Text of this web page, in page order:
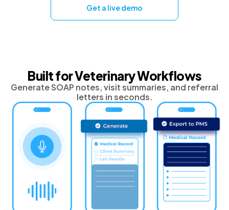
Get a live demo
Built for Veterinary Workflows
Generate SOAP notes, visit summaries, and referral
letters in seconds.